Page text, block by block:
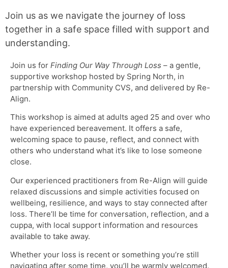
Join us as we navigate the journey of loss
together in a safe space filled with support and
understanding.
Join us for Finding Our Way Through Loss – a gentle,
supportive workshop hosted by Spring North, in
partnership with Community CVS, and delivered by Re-
Align.
This workshop is aimed at adults aged 25 and over who
have experienced bereavement. It offers a safe,
welcoming space to pause, reflect, and connect with
others who understand what it’s like to lose someone
close.
Our experienced practitioners from Re-Align will guide
relaxed discussions and simple activities focused on
wellbeing, resilience, and ways to stay connected after
loss. There’ll be time for conversation, reflection, and a
cuppa, with local support information and resources
available to take away.
Whether your loss is recent or something you’re still
navigating after some time, you’ll be warmly welcomed.